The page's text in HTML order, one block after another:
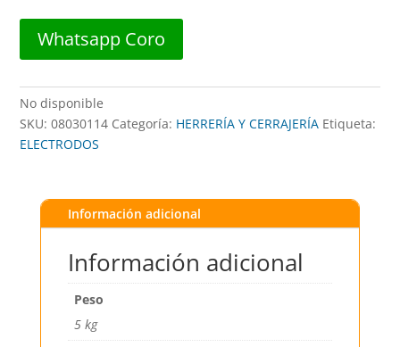
Whatsapp Coro
No disponible
SKU:08030114 Categoría: HERRERÍA Y CERRAJERÍA Etiqueta:
ELECTRODOS
Información adicional
Información adicional
Peso
5 kg